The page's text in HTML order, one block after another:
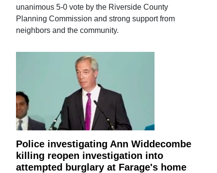
unanimous 5-0 vote by the Riverside County
Planning Commission and strong support from
neighbors and the community.
Police investigating Ann Widdecombe
killing reopen investigation into
attempted burglary at Farage's home